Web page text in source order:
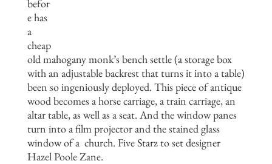
befor
e has
a
cheap
old mahogany monk’s bench settle (a storage box
with an adjustable backrest that turns it into a table)
been so ingeniously deployed. This piece of antique
wood becomes a horse carriage, a train carriage, an
altar table, as well as a seat. And the window panes
turn into a film projector and the stained glass
window of a church. Five Starz to set designer
Hazel Poole Zane.